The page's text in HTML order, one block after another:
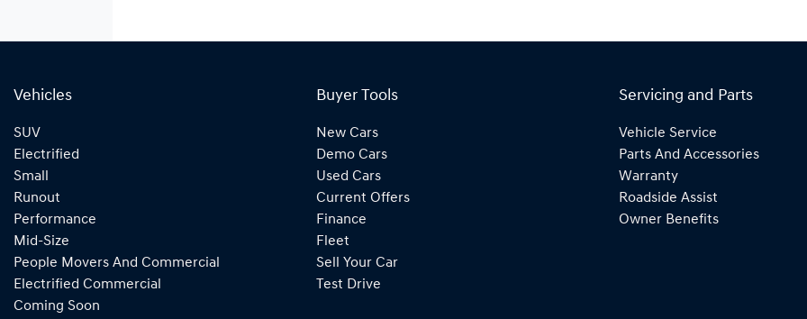
Vehicles
SUV
Electrified
Small
Runout
Performance
Mid-Size
People Movers And Commercial
Electrified Commercial
Coming Soon
Buyer Tools
New Cars
Demo Cars
Used Cars
Current Offers
Finance
Fleet
Sell Your Car
Test Drive
Servicing and Parts
Vehicle Service
Parts And Accessories
Warranty
Roadside Assist
Owner Benefits